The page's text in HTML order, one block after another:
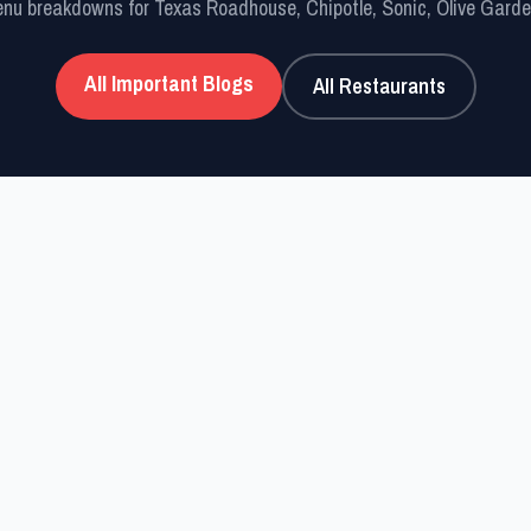
breakdowns for Texas Roadhouse, Chipotle, Sonic, Olive
All Important Blogs All Restaurants